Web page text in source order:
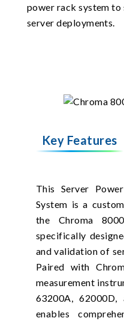
power rack system
server deployments.
Key Features
This Server
System is a
the Chroma
specifically
and validation of
Paired with
measurement
63200A, 62000D,
enables